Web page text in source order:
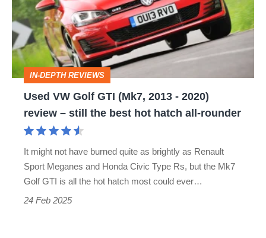
GTI
(Mk7,
2013
-
2020)
review
best
hot
IN-DEPTH REVIEWS
Used VW Golf GTI (Mk7, 2013 - 2020)
review – still the best hot hatch all-rounder
It might not have burned quite as brightly as Renault
Sport Meganes and Honda Civic Type Rs, but the Mk7
Golf GTI is all the hot hatch most could ever…
24 Feb 2025